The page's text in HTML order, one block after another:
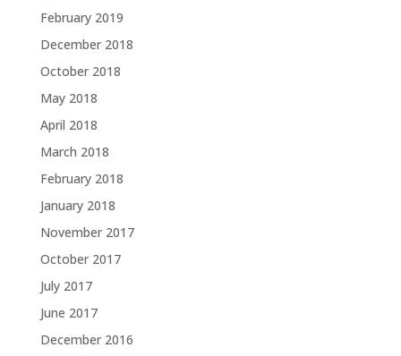
February 2019
December 2018
October 2018
May 2018
April 2018
March 2018
February 2018
January 2018
November 2017
October 2017
July 2017
June 2017
December 2016